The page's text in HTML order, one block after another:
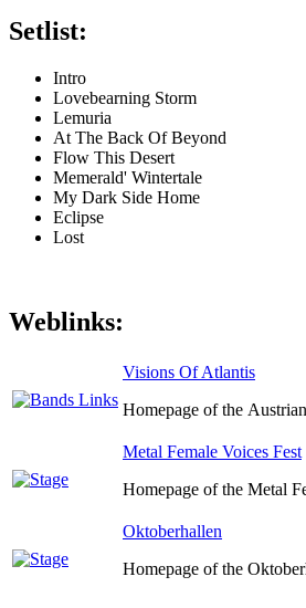
Setlist:
Intro
Lovebearning Storm
Lemuria
At The Back Of Beyond
Flow This Desert
Memerald' Wintertale
My Dark Side Home
Eclipse
Lost
Weblinks:
Visions Of Atlantis
Homepage of the
Metal Female Voices Fest
Homepage of the Metal
Oktoberhallen
Homepage of the